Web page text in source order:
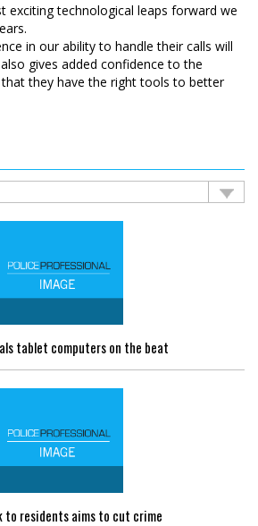
exciting technological leaps forward we
in our ability to handle their calls will
gives added confidence to the
they have the right tools to better
tablet computers on the beat
to residents aims to cut crime